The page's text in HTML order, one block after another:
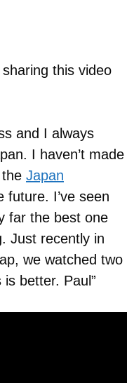
this video
and I always
I haven’t made
Japan
future. I’ve seen
far the best one
Just recently in
we watched two
better. Paul”